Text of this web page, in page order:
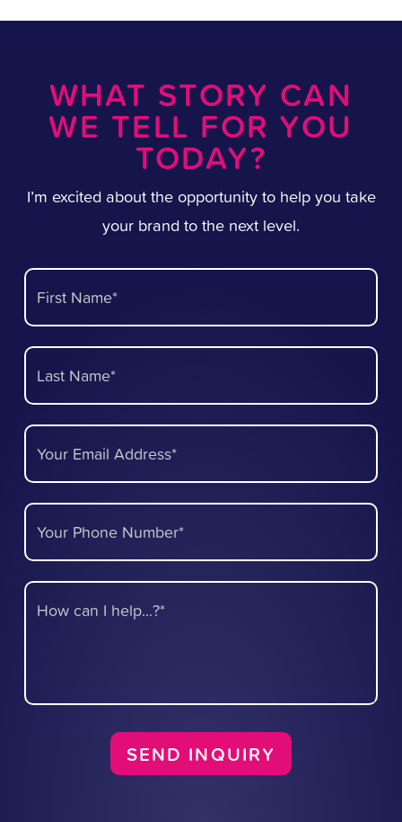
WHAT STORY CAN
WE TELL FOR YOU
TODAY?
I’m excited about the opportunity to help you take
your brand to the next level.
First Name*
Last Name*
Your Email Address*
Your Phone Number*
How can I help...?*
SEND INQUIRY